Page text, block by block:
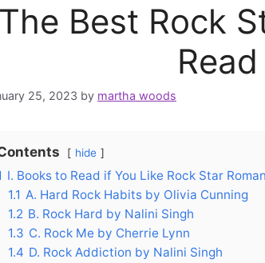
The Best Rock
25, 2023 by martha woods
hide
I. Books to Read if You Like Rock Star
1.1 A. Hard Rock Habits by Olivia Cunning
1.2 B. Rock Hard by Nalini Singh
1.3 C. Rock Me by Cherrie Lynn
1.4 D. Rock Addiction by Nalini Singh